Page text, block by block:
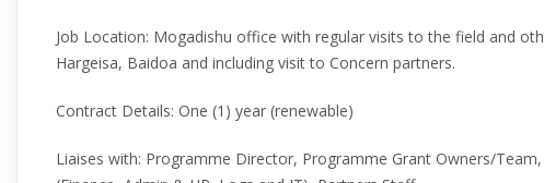
Job Location: Mogadishu office with regular visits to the field and
Hargeisa, Baidoa and including visit to Concern partners.
Contract Details: One (1) year (renewable)
Liaises with: Programme Director, Programme Grant Owners/